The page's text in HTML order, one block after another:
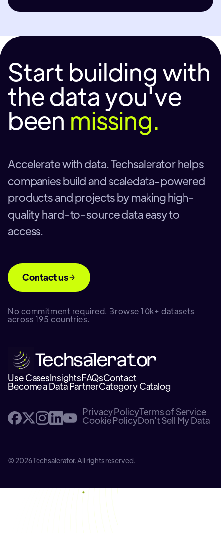
Start building with
the data you've
been missing.
Accelerate with data. Techsalerator helps
companies build and scaledata-powered
products and projects by making high-
quality hard-to-source data easy to
access.
Contact us
No commitment required. Browse 10k+ datasets
across 195 countries.
Use CasesInsightsFAQsContact
Become a Data PartnerCategory Catalog
Privacy PolicyTerms of Service
Cookie PolicyDon't Sell My Data
© 2026 Techsalerator. All rights reserved.